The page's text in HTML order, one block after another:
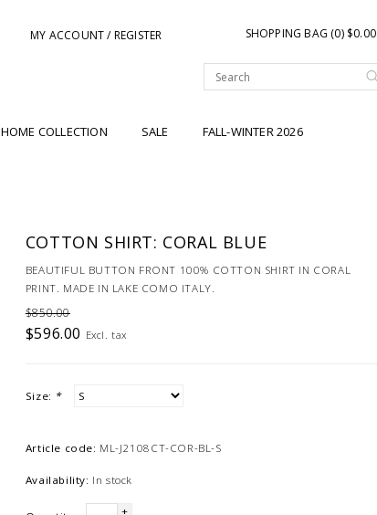
MY ACCOUNT / REGISTER SHOPPING BAG (0) $0.00
HOME COLLECTION SALE FALL-WINTER 2026
COTTON SHIRT: CORAL BLUE
BEAUTIFUL BUTTON FRONT 100% COTTON SHIRT IN CORAL
PRINT. MADE IN LAKE COMO ITALY.
$850.00
$596.00 Excl. tax
Size: *
Article code: ML-J2108CT-COR-BL-S
Availability: In stock
+